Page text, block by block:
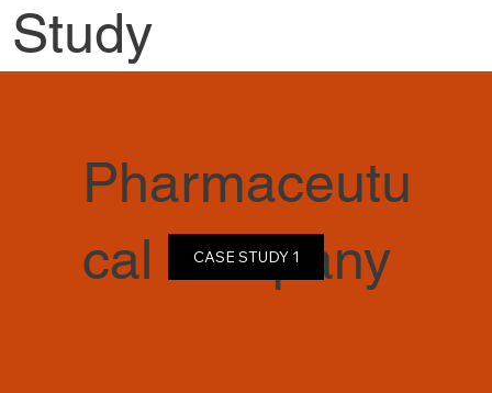
Study
Pharmaceutu
cal company
CASE STUDY 1